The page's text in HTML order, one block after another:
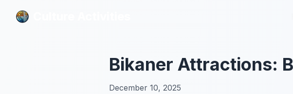
Bikaner Attractions:
December 10, 2025